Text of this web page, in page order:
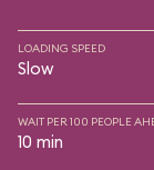
LOADING SPEED
Slow
WAIT PER 100 PEOPLE
10 min